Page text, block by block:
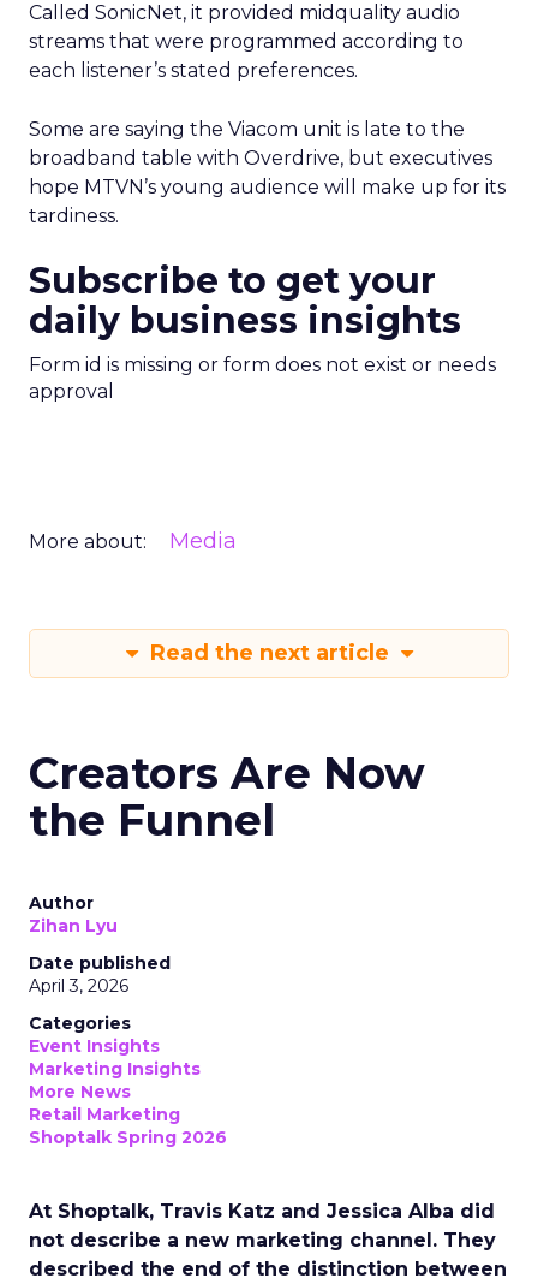
Called SonicNet, it provided midquality audio
streams that were programmed according to
each listener’s stated preferences.
Some are saying the Viacom unit is late to the
broadband table with Overdrive, but executives
hope MTVN’s young audience will make up for its
tardiness.
Subscribe to get your
daily business insights
Form id is missing or form does not exist or needs
approval
More about: Media
Read the next article
Creators Are Now
the Funnel
Author
Zihan Lyu
Date published
April 3, 2026
Categories
Event Insights
Marketing Insights
More News
Retail Marketing
Shoptalk Spring 2026
At Shoptalk, Travis Katz and Jessica Alba did
not describe a new marketing channel. They
described the end of the distinction between